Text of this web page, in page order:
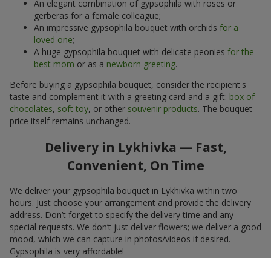
An elegant combination of gypsophila with roses or
gerberas for a female colleague;
An impressive gypsophila bouquet with orchids for a
loved one;
A huge gypsophila bouquet with delicate peonies for the
best mom or as a newborn greeting.
Before buying a gypsophila bouquet, consider the recipient's
taste and complement it with a greeting card and a gift: box of
chocolates, soft toy, or other souvenir products. The bouquet
price itself remains unchanged.
Delivery in Lykhivka — Fast,
Convenient, On Time
We deliver your gypsophila bouquet in Lykhivka within two
hours. Just choose your arrangement and provide the delivery
address. Don’t forget to specify the delivery time and any
special requests. We don’t just deliver flowers; we deliver a good
mood, which we can capture in photos/videos if desired.
Gypsophila is very affordable!